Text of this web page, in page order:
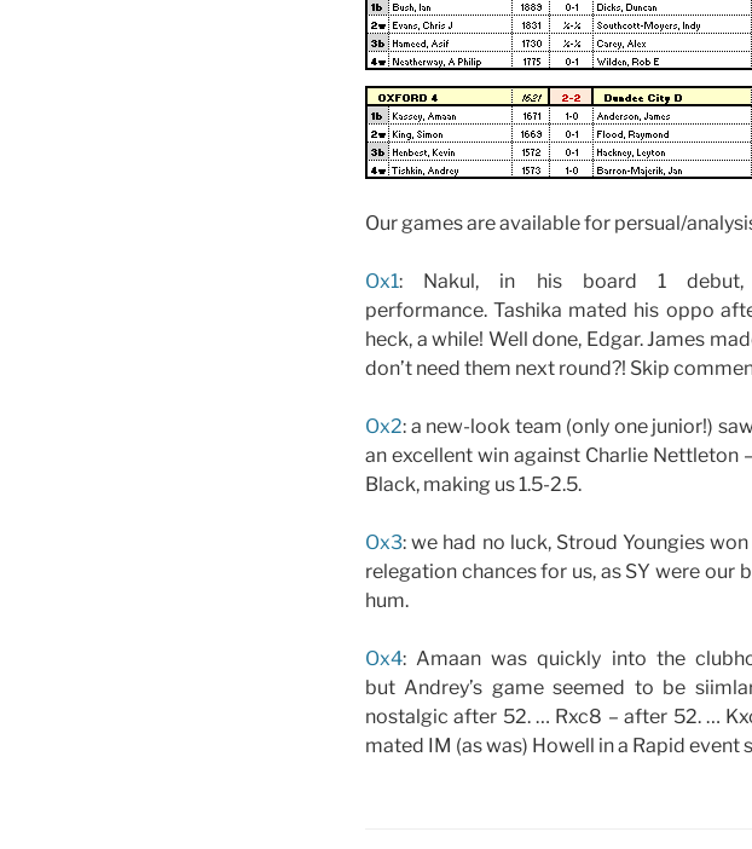
Our games are available for persual/
Ox1: Nakul, in his board 1 debut,
performance. Tashika mated his oppo
heck, a while! Well done, Edgar. James
don’t need them next round?! Skip
Ox2: a new-look team (only one junior!)
an excellent win against Charlie Nettleton
Black, making us 1.5-2.5.
Ox3: we had no luck, Stroud Youngies
relegation chances for us, as SY were our
hum.
Ox4: Amaan was quickly into the
but Andrey’s game seemed to be
nostalgic after 52. … Rxc8 – after 52. …
mated IM (as was) Howell in a Rapid event